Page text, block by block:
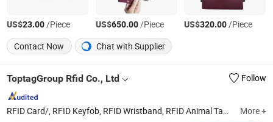
US$23.00/Piece US$650.00/Piece US$320.00/Piece
Contact Now
Chat with Supplier
ToptagGroup Rfid Co., Ltd Follow
RFID Card/, RFID Keyfob, RFID Wristband, RFID Animal Tag, TM iButton, RFID Label More +